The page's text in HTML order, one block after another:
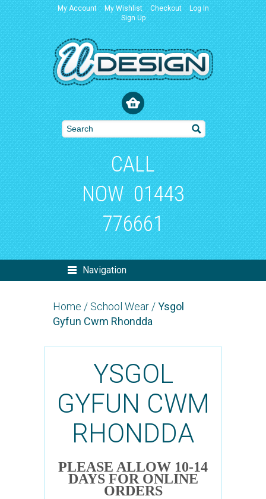
My Account My Wishlist Checkout
Log In
Sign Up
CALL
NOW 01443
776661
Navigation
Home / School Wear /Ysgol
Gyfun Cwm Rhondda
YSGOL
GYFUN CWM
RHONDDA
PLEASE ALLOW 10-14
DAYS FOR ONLINE
ORDERS